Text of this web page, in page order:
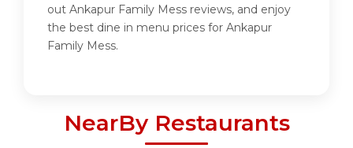
out Ankapur Family Mess reviews, and enjoy
the best dine in menu prices for Ankapur
Family Mess.
NearBy Restaurants